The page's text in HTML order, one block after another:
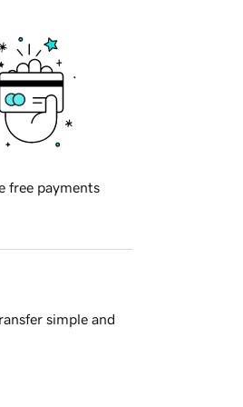
free payments
simple and